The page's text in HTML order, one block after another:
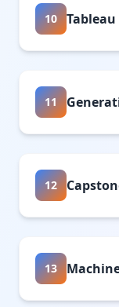
10 Tableau
11
12
13